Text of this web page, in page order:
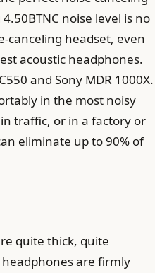
noise level is no
canceling headset, even
acoustic headphones.
and Sony MDR 1000X.
in the most noisy
traffic, or in a factory or
eliminate up to 90% of
quite thick, quite
are firmly